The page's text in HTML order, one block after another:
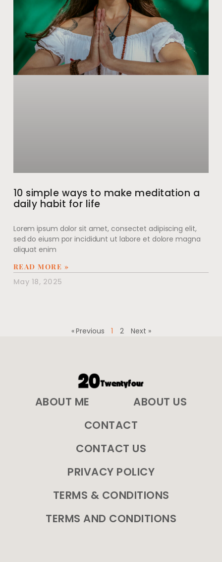
10 simple ways to make meditation a
daily habit for life
Lorem ipsum dolor sit amet, consectet adipiscing elit,
sed do eiusm por incididunt ut labore et dolore magna
aliquat enim
READ MORE »
May 18, 2025
« Previous 1 2 Next »
ABOUT ME
ABOUT US
CONTACT
CONTACT US
PRIVACY POLICY
TERMS & CONDITIONS
TERMS AND CONDITIONS